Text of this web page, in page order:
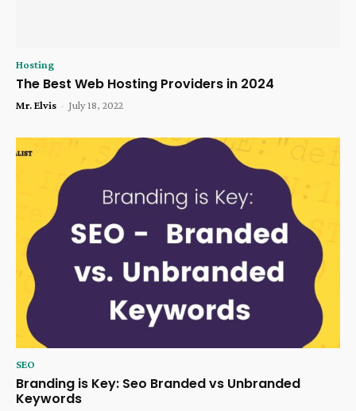
Hosting
The Best Web Hosting Providers in 2024
Mr. Elvis - July 18, 2022
SEO
Branding is Key: Seo Branded vs Unbranded
Keywords